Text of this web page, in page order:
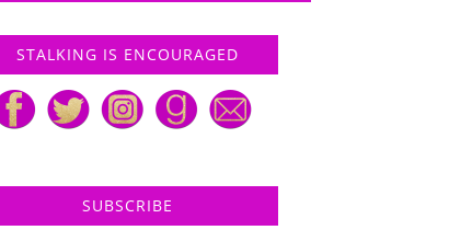
STALKING IS ENCOURAGED
SUBSCRIBE